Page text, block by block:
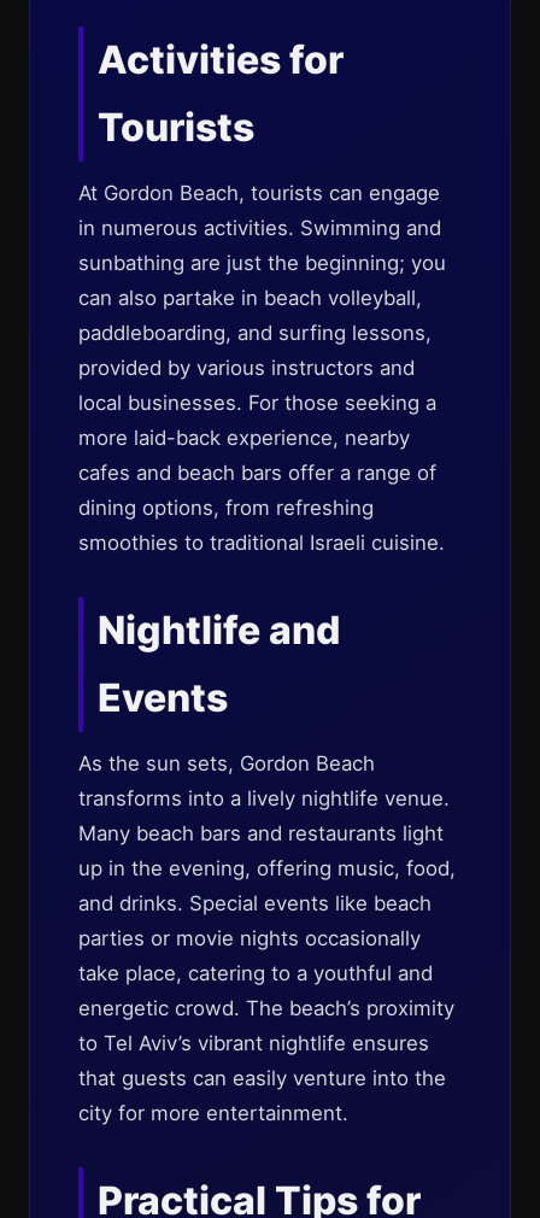
Activities for
Tourists
At Gordon Beach, tourists can engage
in numerous activities. Swimming and
sunbathing are just the beginning; you
can also partake in beach volleyball,
paddleboarding, and surfing lessons,
provided by various instructors and
local businesses. For those seeking a
more laid-back experience, nearby
cafes and beach bars offer a range of
dining options, from refreshing
smoothies to traditional Israeli cuisine.
Nightlife and
Events
As the sun sets, Gordon Beach
transforms into a lively nightlife venue.
Many beach bars and restaurants light
up in the evening, offering music, food,
and drinks. Special events like beach
parties or movie nights occasionally
take place, catering to a youthful and
energetic crowd. The beach’s proximity
to Tel Aviv’s vibrant nightlife ensures
that guests can easily venture into the
city for more entertainment.
Practical Tips for